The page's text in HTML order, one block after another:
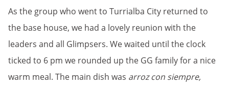
As the group who went to Turrialba City returned to
the base house, we had a lovely reunion with the
leaders and all Glimpsers. We waited until the clock
ticked to 6 pm we rounded up the GG family for a nice
warm meal. The main dish was arroz con siempre,